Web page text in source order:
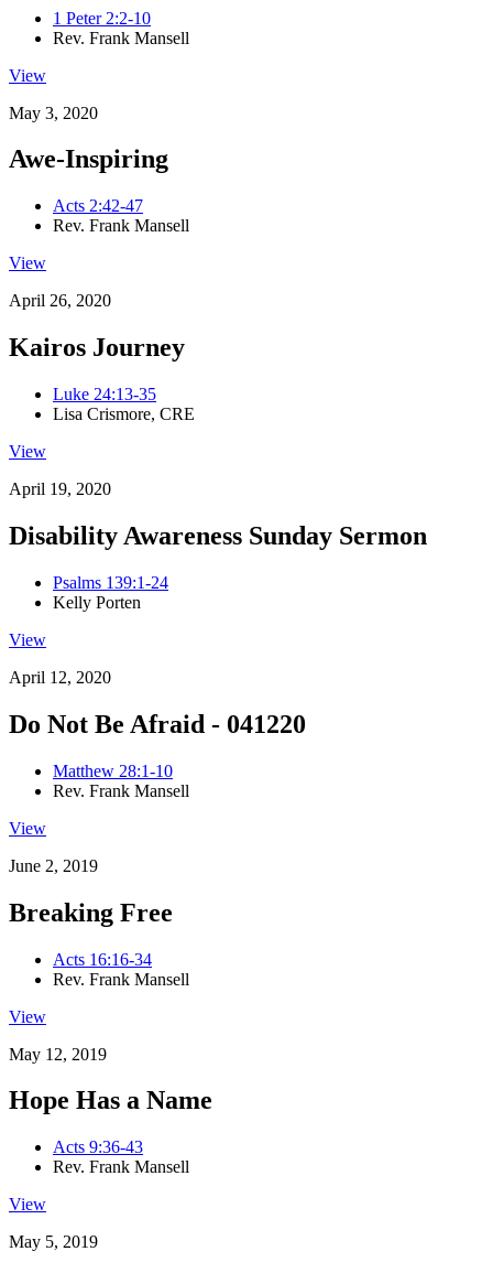
1 Peter 2:2-10
Rev. Frank Mansell
View
May 3, 2020
Awe-Inspiring
Acts 2:42-47
Rev. Frank Mansell
View
April 26, 2020
Kairos Journey
Luke 24:13-35
Lisa Crismore, CRE
View
April 19, 2020
Disability Awareness Sunday Sermon
Psalms 139:1-24
Kelly Porten
View
April 12, 2020
Do Not Be Afraid - 041220
Matthew 28:1-10
Rev. Frank Mansell
View
June 2, 2019
Breaking Free
Acts 16:16-34
Rev. Frank Mansell
View
May 12, 2019
Hope Has a Name
Acts 9:36-43
Rev. Frank Mansell
View
May 5, 2019